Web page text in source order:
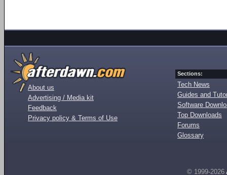
About us
Advertising / Media kit
Feedback
Privacy policy & Terms of Use
Sections:
Tech News
Guides and
Software
Top Downloads
Forums
Glossary
© 1999-2026